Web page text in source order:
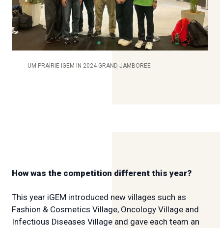
UM PRAIRIE IGEM IN 2024 GRAND JAMBOREE
How was the competition different this year?
This year iGEM introduced new villages such as
Fashion & Cosmetics Village, Oncology Village and
Infectious Diseases Village and gave each team an